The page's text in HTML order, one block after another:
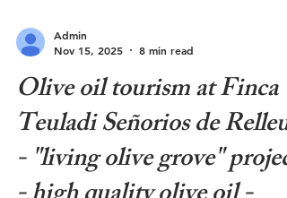
Nov 15, 2025
8 min read
Olive oil tourism at Finca
Teuladi Señorios de Relleu